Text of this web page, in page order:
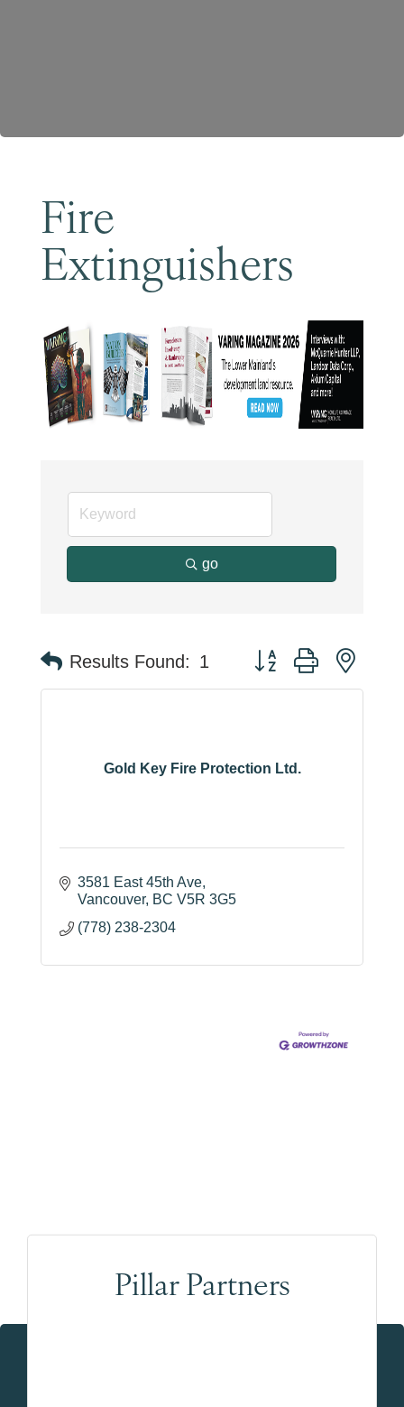
Fire
Extinguishers
go
Results Found: 1 Button group with
Gold Key Fire Protection Ltd.
3581 East 45th Ave
Vancouver BC V5R 3G5
(778) 238-2304
Pillar Partners